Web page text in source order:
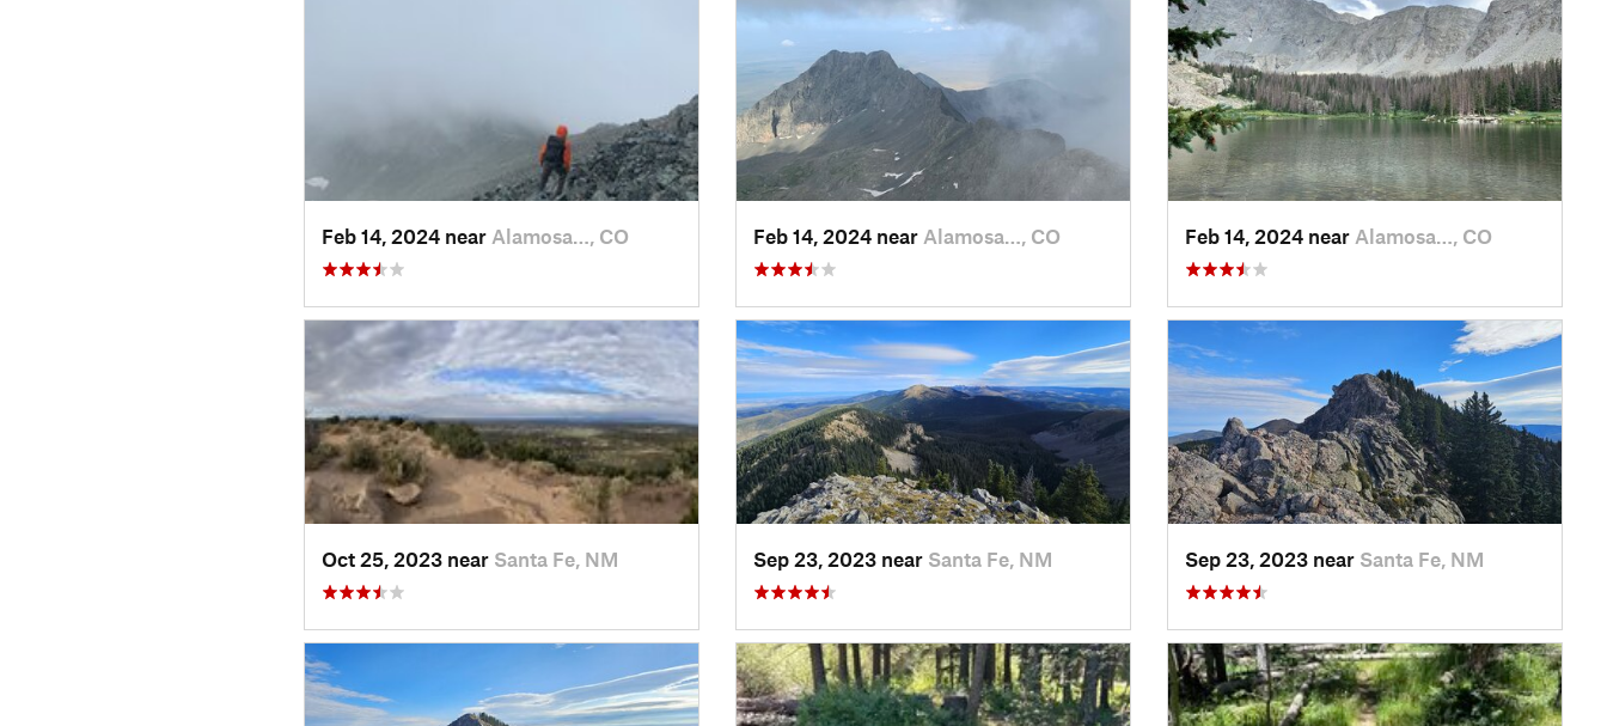
Feb 14, 2024 near Alamosa…, CO Feb 14, 2024 near Alamosa…, CO Feb 14, 2024 near Alamosa…, CO
Oct 25, 2023 near Santa Fe, NM Sep 23, 2023 near Santa Fe, NM Sep 23, 2023 near Santa Fe, NM